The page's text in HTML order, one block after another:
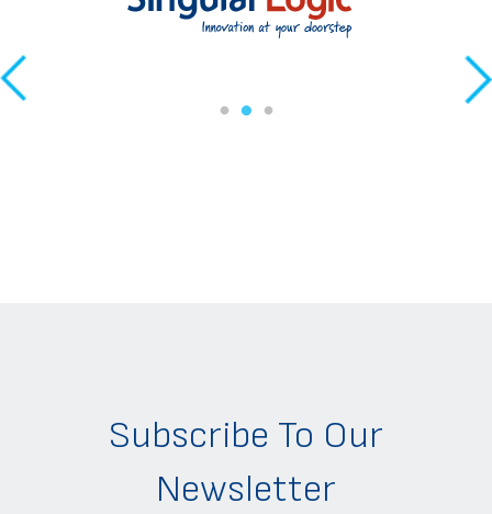
Subscribe To Our
Newsletter